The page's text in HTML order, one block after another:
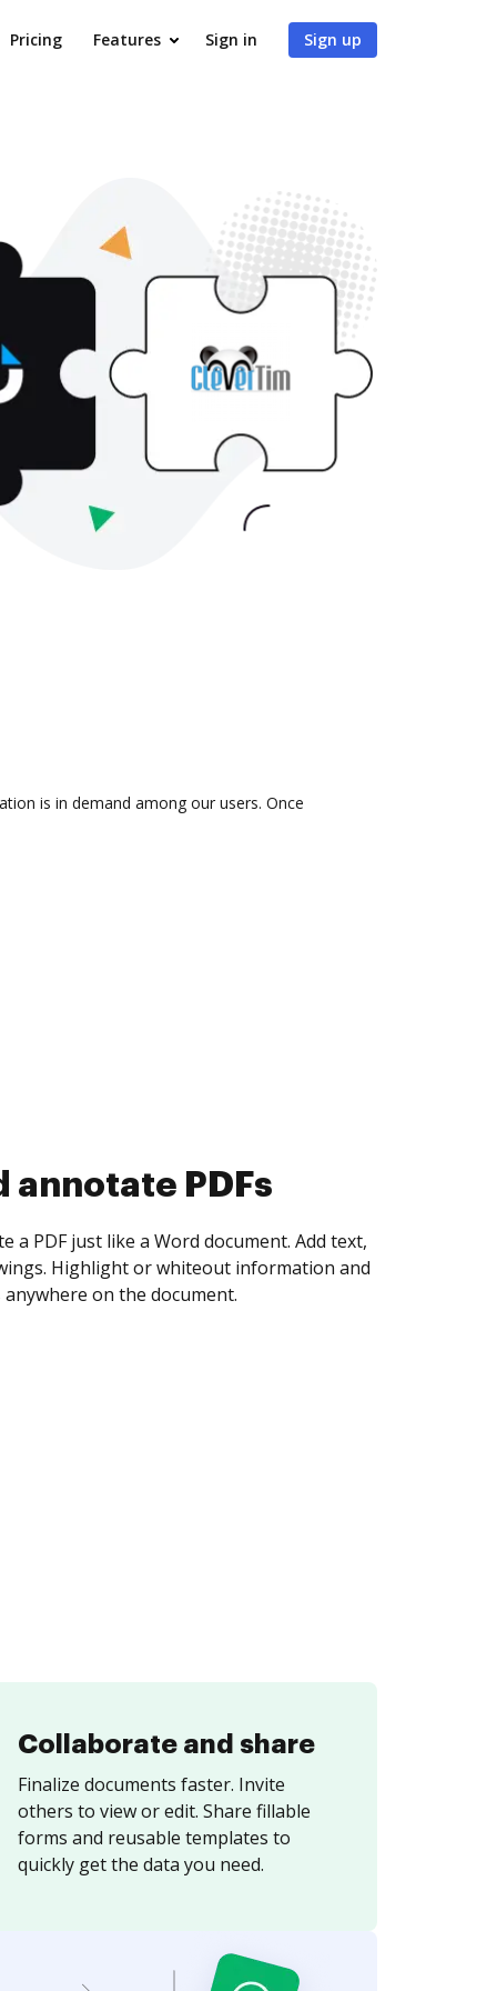
Pricing Features Sign in Sign up
is in demand among our users. Once
collect eSignatures
yourself and invite as many people as you
Set any order and get notified every
is completed.
Collaborate and share
Finalize documents faster. Invite
others to view or edit. Share fillable
forms and reusable templates to
quickly get the data you need.